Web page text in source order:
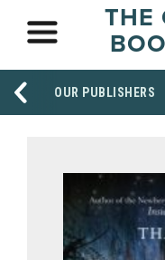
THE
OUR PUBLISHERS